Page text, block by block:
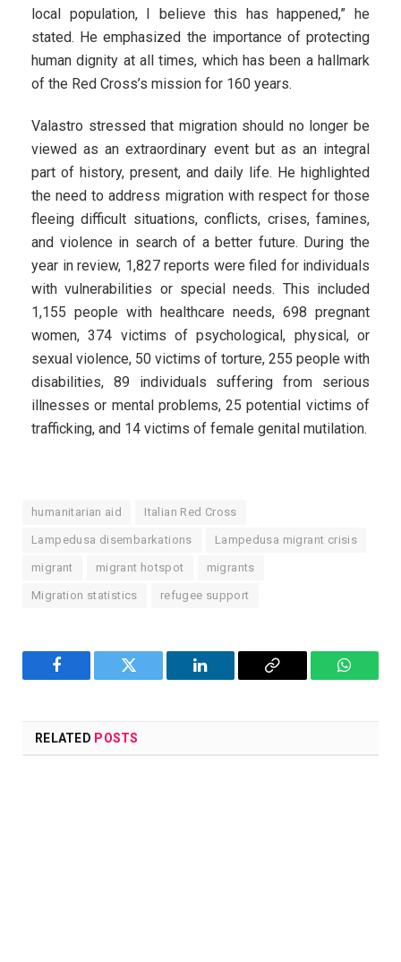
local population, I believe this has happened,” he
stated. He emphasized the importance of protecting
human dignity at all times, which has been a hallmark
of the Red Cross’s mission for 160 years.
Valastro stressed that migration should no longer be
viewed as an extraordinary event but as an integral
part of history, present, and daily life. He highlighted
the need to address migration with respect for those
fleeing difficult situations, conflicts, crises, famines,
and violence in search of a better future. During the
year in review, 1,827 reports were filed for individuals
with vulnerabilities or special needs. This included
1,155 people with healthcare needs, 698 pregnant
women, 374 victims of psychological, physical, or
sexual violence, 50 victims of torture, 255 people with
disabilities, 89 individuals suffering from serious
illnesses or mental problems, 25 potential victims of
trafficking, and 14 victims of female genital mutilation.
humanitarian aid Italian Red Cross
Lampedusa disembarkations Lampedusa migrant crisis
migrant migrant hotspot migrants
Migration statistics refugee support
Facebook Twitter LinkedIn
Copy
RELATED POSTS